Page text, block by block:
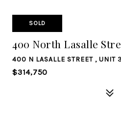
SOLD
400 North Lasalle
400 N LASALLE STREET ,
$314,750